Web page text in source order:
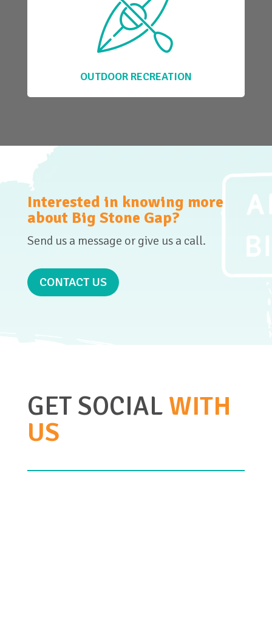
OUTDOOR RECREATION
Interested in knowing more
about Big Stone Gap?
Send us a message or give us a call.
CONTACT US
GET SOCIAL WITH
US